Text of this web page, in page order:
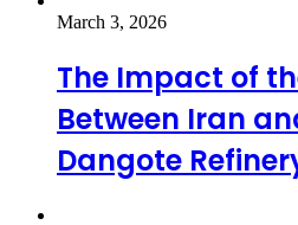
March 3, 2026
The Impact of
Between Iran
Dangote